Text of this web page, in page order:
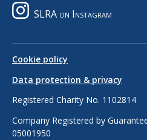
SLRA on Instagram
Cookie policy
Data protection & privacy
Registered Charity No. 1102814
Company Registered by
05001950